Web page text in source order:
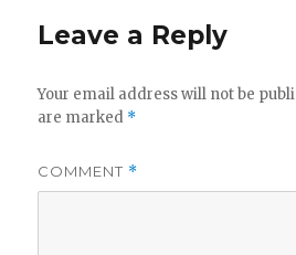
Leave a Reply
Your email address will not be
are marked *
COMMENT *